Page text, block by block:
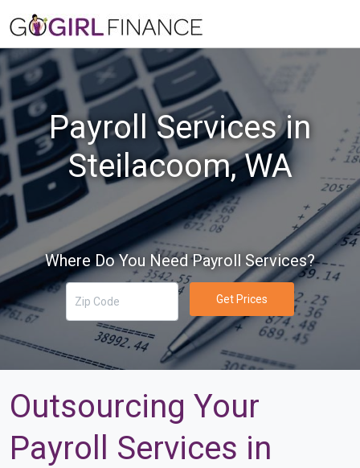
Payroll Services in
Steilacoom, WA
Where Do You Need Payroll Services?
Get Prices
Outsourcing Your
Payroll Services in